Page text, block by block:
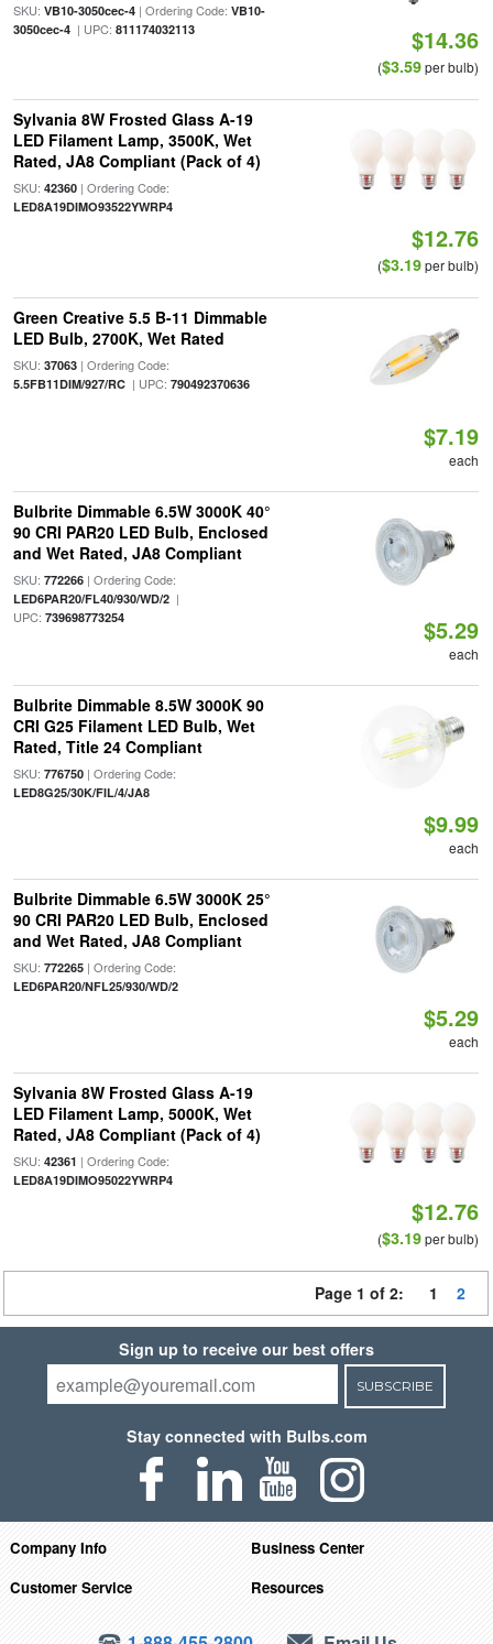
SKU: VB10-3050cec-4| Ordering Code: VB10-
3050cec-4| UPC: 811174032113 $14.36
($3.59per bulb)
Sylvania 8W Frosted Glass A-19
LED Filament Lamp, 3500K, Wet
Rated, JA8 Compliant (Pack of 4)
SKU: 42360| Ordering Code:
LED8A19DIMO93522YWRP4
$12.76
($3.19per bulb)
Green Creative 5.5 B-11 Dimmable
LED Bulb, 2700K, Wet Rated
SKU: 37063| Ordering Code:
5.5FB11DIM/927/RC| UPC: 790492370636
$7.19
each
Bulbrite Dimmable 6.5W 3000K 40°
90 CRI PAR20 LED Bulb, Enclosed
and Wet Rated, JA8 Compliant
SKU: 772266| Ordering Code:
LED6PAR20/FL40/930/WD/2|
UPC: 739698773254 $5.29
each
Bulbrite Dimmable 8.5W 3000K 90
CRI G25 Filament LED Bulb, Wet
Rated, Title 24 Compliant
SKU: 776750| Ordering Code:
LED8G25/30K/FIL/4/JA8
$9.99
each
Bulbrite Dimmable 6.5W 3000K 25°
90 CRI PAR20 LED Bulb, Enclosed
and Wet Rated, JA8 Compliant
SKU: 772265| Ordering Code:
LED6PAR20/NFL25/930/WD/2
$5.29
each
Sylvania 8W Frosted Glass A-19
LED Filament Lamp, 5000K, Wet
Rated, JA8 Compliant (Pack of 4)
SKU: 42361 | Ordering Code:
LED8A19DIMO95022YWRP4
$12.76
($3.19per bulb)
Page 1 of 2: 1 2
Sign up to receive our best offers
SUBSCRIBE
Stay connected with Bulbs.com
Company Info
Business Center
Customer Service
Resources